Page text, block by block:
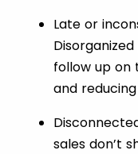
Late or
follow up on
and
sales don’t